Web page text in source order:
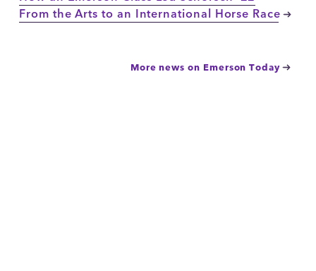
From the Arts to an International Horse Race
More news on Emerson Today